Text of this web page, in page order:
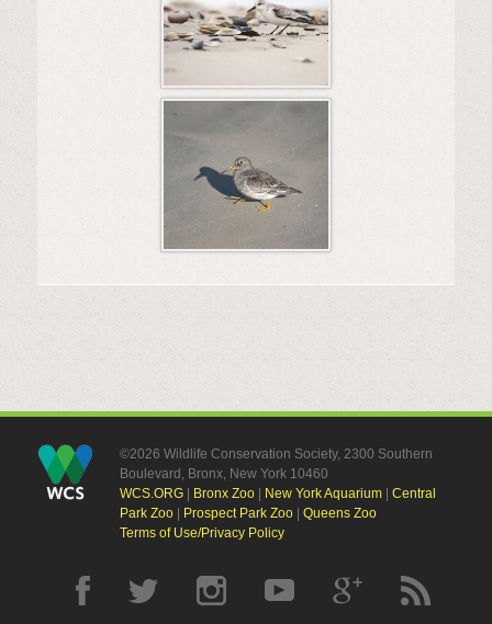
©2026 Wildlife Conservation Society, 2300 Southern
Boulevard, Bronx, New York 10460
WCS.ORG| Bronx Zoo| New York Aquarium| Central
Park Zoo| Prospect Park Zoo| Queens Zoo
Terms of Use/Privacy Policy